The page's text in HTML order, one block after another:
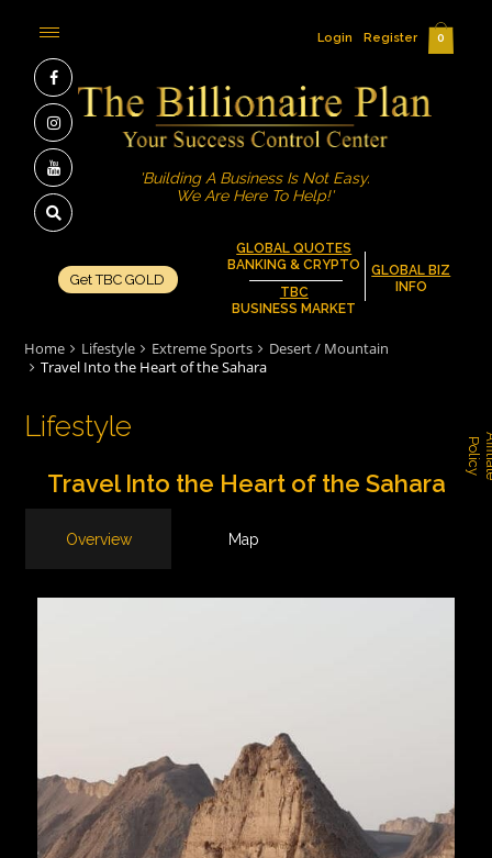
P
y
GLOBAL QUOTES
BANKING & CRYPTO
TBC
BUSINESS MARKET
GLOBAL BIZ
INFO
Get TBC GOLD
'Building A Business Is Not Easy.
We Are Here To Help!'
Login Register 0
Home Lifestyle Extreme Sports
Desert / Mountain
Travel Into the Heart of the Sahara
Lifestyle
Travel Into the Heart of the Sahara
Overview Map